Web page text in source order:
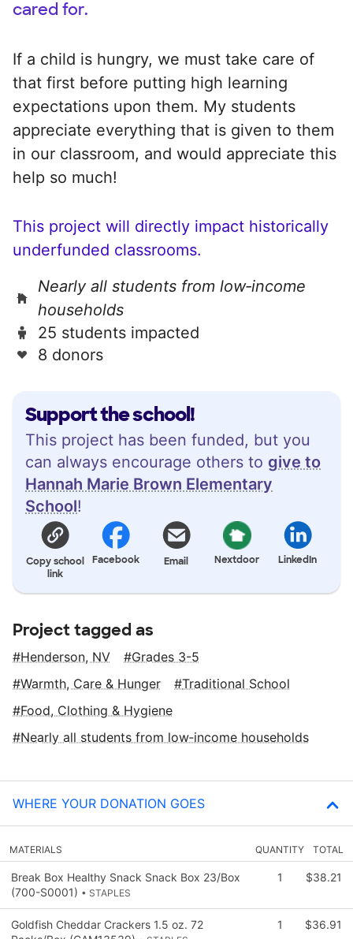
Support the school!
This project has been funded, but you
can always encourage others to give to
Hannah Marie Brown Elementary
School!
Copy school
link
Facebook Email Nextdoor LinkedIn
cared for.
If a child is hungry, we must take care of
that first before putting high learning
expectations upon them. My students
appreciate everything that is given to them
in our classroom, and would appreciate this
help so much!
This project will directly impact historically
underfunded classrooms.
Nearly all students from low‑income
households
25 students impacted
8 donors
Project tagged as
Henderson, NV
Grades 3-5
Warmth, Care & Hunger
Traditional School
Food, Clothing & Hygiene
Nearly all students from low‑income households
WHERE YOUR DONATION GOES
MATERIALS QUANTITY TOTAL
Break Box Healthy Snack Snack Box 23/Box
(700-S0001) • STAPLES
1 $38.21
Goldfish Cheddar Crackers 1.5 oz. 72
1 $36.91